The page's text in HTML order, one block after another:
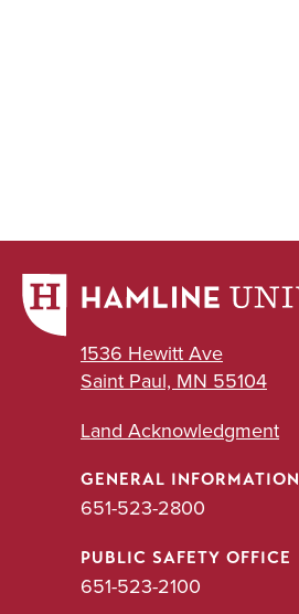
1536 Hewitt Ave
Saint Paul, MN 55104
Land Acknowledgment
GENERAL INFORMATION
651-523-2800
PUBLIC SAFETY OFFICE
651-523-2100